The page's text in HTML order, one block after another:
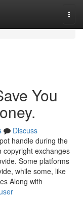
You
Discuss
handle during the
copyright exchanges
Some platforms
while some, like
Along with